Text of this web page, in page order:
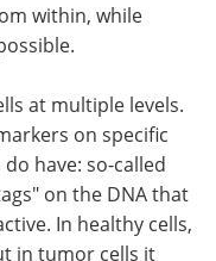
within, while
at multiple levels.
on specific
have: so-called
on the DNA that
In healthy cells,
in tumor cells it